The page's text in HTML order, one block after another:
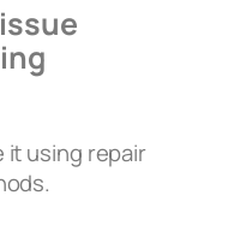
it using repair